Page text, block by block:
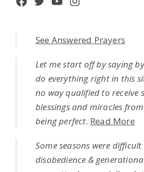
See Answered Prayers
Let me start off by saying
do everything right in this
no way qualified to receive
blessings and miracles
being perfect. Read More
Some seasons were
disobedience &